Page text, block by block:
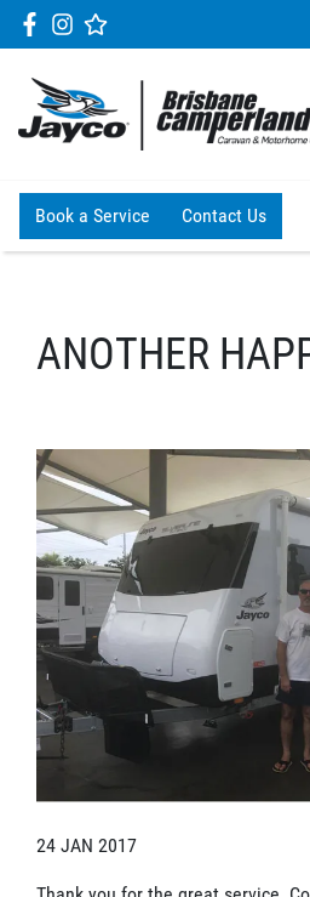
Book a Service Contact Us
ANOTHER
24 JAN 2017